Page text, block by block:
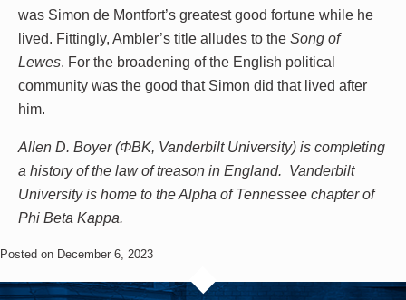
was Simon de Montfort’s greatest good fortune while he
lived. Fittingly, Ambler’s title alludes to the Song of
Lewes. For the broadening of the English political
community was the good that Simon did that lived after
him.
Allen D. Boyer (ΦBK, Vanderbilt University) is completing
a history of the law of treason in England. Vanderbilt
University is home to the Alpha of Tennessee chapter of
Phi Beta Kappa.
Posted on December 6, 2023